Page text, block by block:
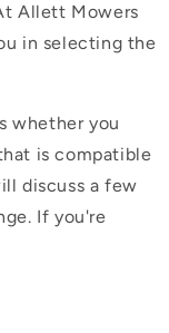
Allett Mowers
in selecting the
whether you
is compatible
discuss a few
If you're